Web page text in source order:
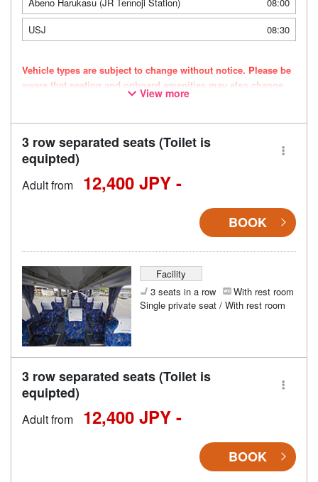
USJ
08:30
Vehicle types are subject to change without notice. Please be
aware that seating and onboard amenities may also change
View more
3 row separated seats (Toilet is
equipted)
Adult from 12,400 JPY -
BOOK
Facility
3 seats in a row
With rest room
Single private seat / With rest room
3 row separated seats (Toilet is
equipted)
Adult from 12,400 JPY -
BOOK